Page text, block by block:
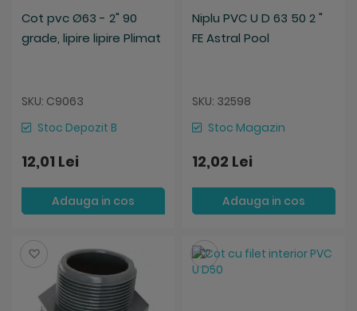
Cot pvc Ø63 - 2" 90
grade, lipire lipire Plimat
SKU: C9063
Stoc Depozit B
12,01 Lei
Adauga in cos
Niplu PVC U D 63 50 2 "
FE Astral Pool
SKU: 32598
Stoc Magazin
12,02 Lei
Adauga in cos
Salveaza Salveaza